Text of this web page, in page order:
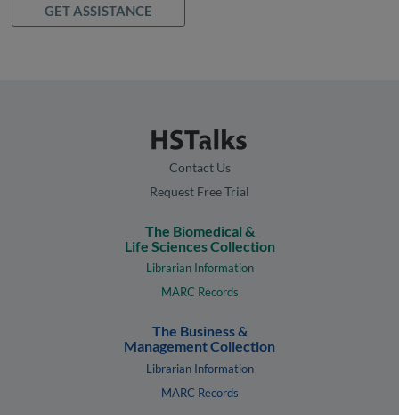
GET ASSISTANCE
Contact Us
Request Free Trial
The Biomedical &
Life Sciences Collection
Librarian Information
MARC Records
The Business &
Management Collection
Librarian Information
MARC Records